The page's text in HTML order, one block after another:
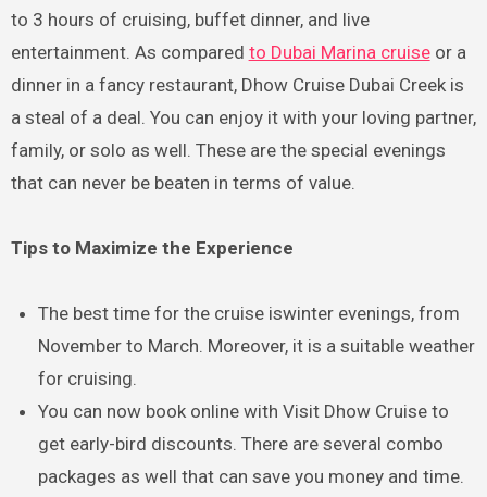
to 3 hours of cruising, buffet dinner, and live
entertainment. As compared to Dubai Marina cruiseor a
dinner in a fancy restaurant, Dhow Cruise Dubai Creek is
a steal of a deal. You can enjoy it with your loving partner,
family, or solo as well. These are the special evenings
that can never be beaten in terms of value.
Tips to Maximize the Experience
The best time for the cruise iswinter evenings, from
November to March. Moreover, it is a suitable weather
for cruising.
You can now book online with Visit Dhow Cruise to
get early-bird discounts. There are several combo
packages as well that can save you money and time.